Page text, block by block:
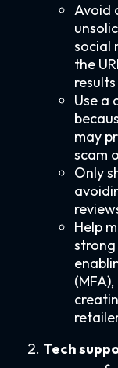
Avoid
social
the
Use a
may
scam
Only
Help
strong
Tech